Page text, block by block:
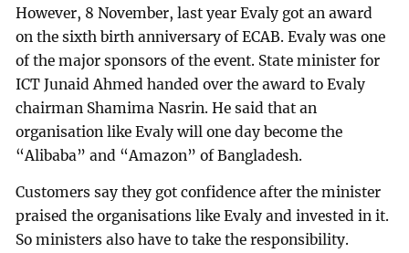
However, 8 November, last year Evaly got an award
on the sixth birth anniversary of ECAB. Evaly was one
of the major sponsors of the event. State minister for
ICT Junaid Ahmed handed over the award to Evaly
chairman Shamima Nasrin. He said that an
organisation like Evaly will one day become the
“Alibaba” and “Amazon” of Bangladesh.
Customers say they got confidence after the minister
praised the organisations like Evaly and invested in it.
So ministers also have to take the responsibility.